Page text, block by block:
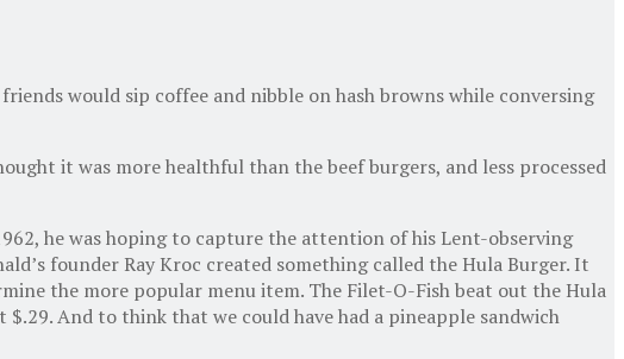
would sip coffee and nibble on hash browns while conversing
it was more healthful than the beef burgers, and less processed
he was hoping to capture the attention of his Lent-observing
founder Ray Kroc created something called the Hula Burger. It
the more popular menu item. The Filet-O-Fish beat out the Hula
And to think that we could have had a pineapple sandwich